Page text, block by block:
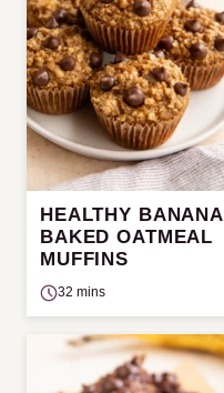
HEALTHY BANANA
BAKED OATMEAL
MUFFINS
32 mins